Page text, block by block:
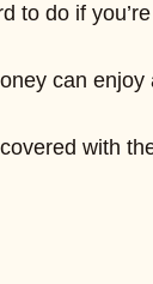
to do if
can
with